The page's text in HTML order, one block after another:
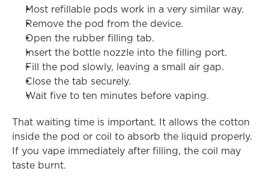
Most refillable pods work in a very similar way.
Remove the pod from the device.
Open the rubber filling tab.
Insert the bottle nozzle into the filling port.
Fill the pod slowly, leaving a small air gap.
Close the tab securely.
Wait five to ten minutes before vaping.
That waiting time is important. It allows the cotton
inside the pod or coil to absorb the liquid properly.
If you vape immediately after filling, the coil may
taste burnt.